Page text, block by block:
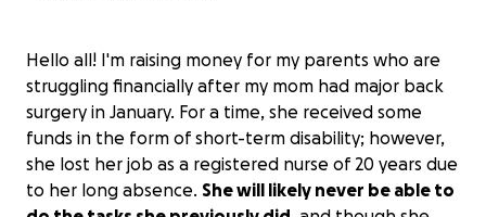
Hello all! I'm raising money for my parents who are
struggling financially after my mom had major back
surgery in January. For a time, she received some
funds in the form of short-term disability; however,
she lost her job as a registered nurse of 20 years due
to her long absence. She will likely never be able to